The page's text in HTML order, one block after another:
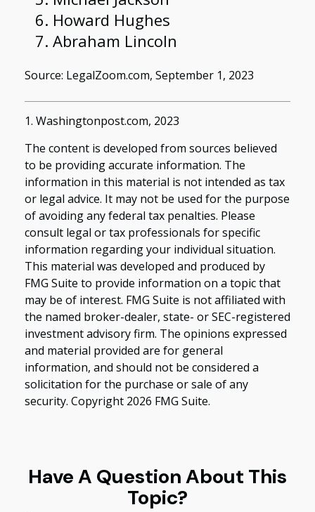
Howard Hughes
Abraham Lincoln
Source: LegalZoom.com, September 1, 2023
1. Washingtonpost.com, 2023
The content is developed from sources believed
to be providing accurate information. The
information in this material is not intended as tax
or legal advice. It may not be used for the purpose
of avoiding any federal tax penalties. Please
consult legal or tax professionals for specific
information regarding your individual situation.
This material was developed and produced by
FMG Suite to provide information on a topic that
may be of interest. FMG Suite is not affiliated with
the named broker-dealer, state- or SEC-registered
investment advisory firm. The opinions expressed
and material provided are for general
information, and should not be considered a
solicitation for the purchase or sale of any
security. Copyright 2026 FMG Suite.
Have A Question About This
Topic?